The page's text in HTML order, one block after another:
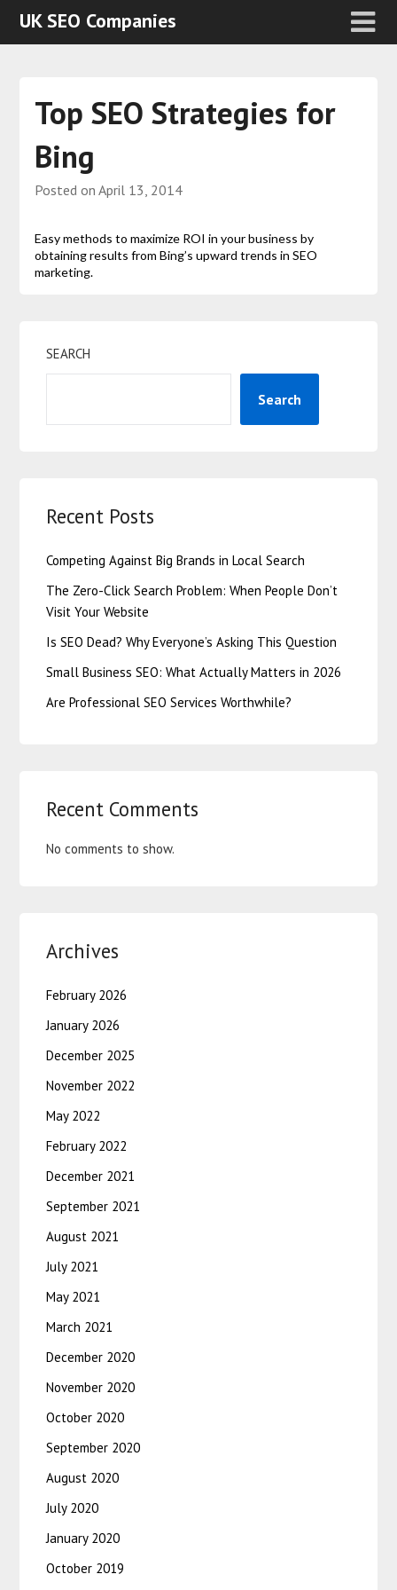
UK SEO Companies
Top SEO Strategies for
Bing
Posted on April 13, 2014
Easy methods to maximize ROI in your business by
obtaining results from Bing’s upward trends in SEO
marketing.
SEARCH
Search
Recent Posts
Competing Against Big Brands in Local Search
The Zero-Click Search Problem: When People Don’t
Visit Your Website
Is SEO Dead? Why Everyone’s Asking This Question
Small Business SEO: What Actually Matters in 2026
Are Professional SEO Services Worthwhile?
Recent Comments
No comments to show.
Archives
February 2026
January 2026
December 2025
November 2022
May 2022
February 2022
December 2021
September 2021
August 2021
July 2021
May 2021
March 2021
December 2020
November 2020
October 2020
September 2020
August 2020
July 2020
January 2020
October 2019